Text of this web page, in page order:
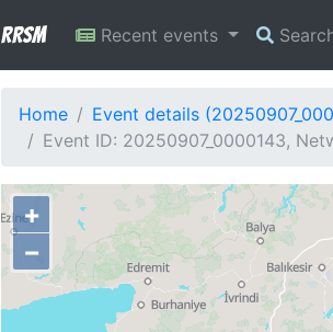
RRSM Recent events
Home
Event details
Event ID: 20250907_0000143,
+
−